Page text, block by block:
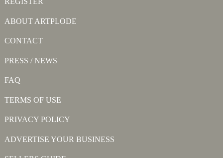
ABOUT ARTPLODE
CONTACT
PRESS / NEWS
FAQ
TERMS OF USE
PRIVACY POLICY
ADVERTISE YOUR BUSINESS